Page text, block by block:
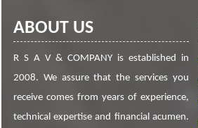
ABOUT US
R S A V & COMPANY is established in
2008. We assure that the services you
receive comes from years of experience,
technical expertise and financial acumen.